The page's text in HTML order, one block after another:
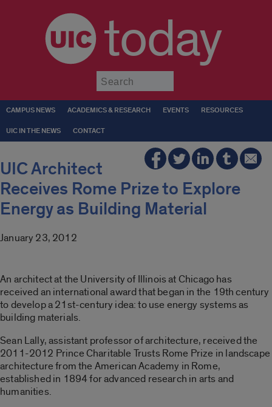
today
CAMPUS NEWS ACADEMICS & RESEARCH EVENTS RESOURCES
UIC IN THE NEWS CONTACT
UIC Architect
Receives Rome Prize to Explore
Energy as Building Material
January 23, 2012
An architect at the University of Illinois at Chicago has
received an international award that began in the 19th century
to develop a 21st-century idea: to use energy systems as
building materials.
Sean Lally, assistant professor of architecture, received the
2011-2012 Prince Charitable Trusts Rome Prize in landscape
architecture from the American Academy in Rome,
established in 1894 for advanced research in arts and
humanities.